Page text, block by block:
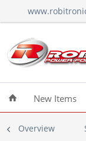
New Items
Overview